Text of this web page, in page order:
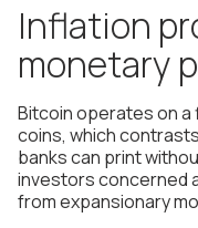
Inflation
monetary
Bitcoin operates on a
coins, which
banks can print
investors concerned
from expansionary